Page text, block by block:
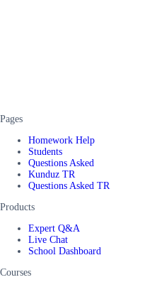
Pages
Homework Help
Students
Questions Asked
Kunduz TR
Questions Asked TR
Products
Expert Q&A
Live Chat
School Dashboard
Courses